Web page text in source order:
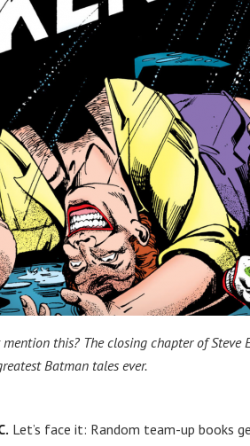
this? The closing chapter of Steve
Batman tales ever.
Let’s face it: Random team-up books